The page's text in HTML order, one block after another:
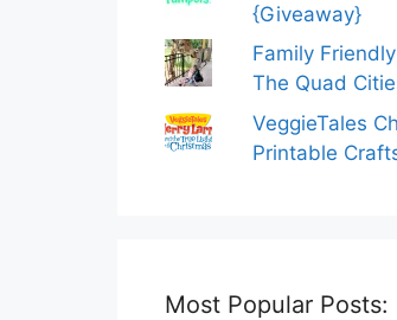
{Giveaway}
Family
The Quad
VeggieTales
Printable
Most Popular Posts: